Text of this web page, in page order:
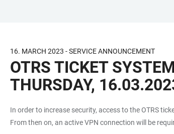
CONTENT
16. MARCH 2023 - SERVICE ANNOUNCEMENT
OTRS TICKET
THURSDAY,
In order to increase security, access to the OTRS
From then on, an active VPN connection will be